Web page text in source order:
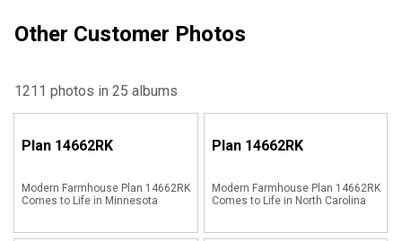
Other Customer Photos
1211 photos in 25 albums
Plan 14662RK
Modern Farmhouse Plan 14662RK
Comes to Life in Minnesota
Plan 14662RK
Modern Farmhouse Plan 14662RK
Comes to Life in North Carolina